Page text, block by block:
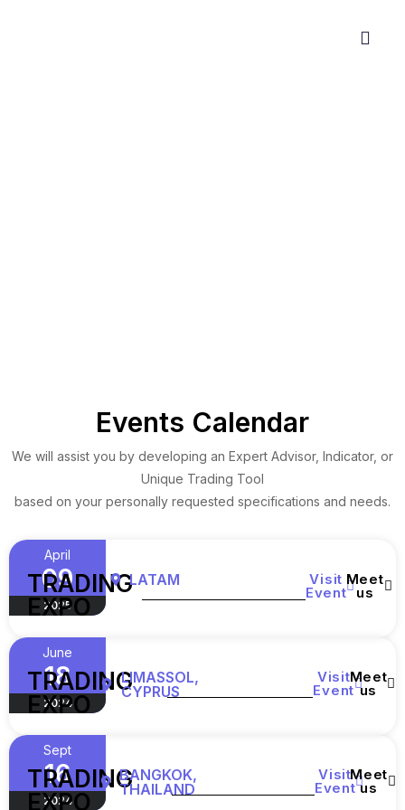
Events Calendar
We will assist you by developing an Expert Advisor, Indicator, or
Unique Trading Tool
based on your personally requested specifications and needs.
April
09
2025
TRADING
EXPO
LATAM Visit
Event
Meet
us
June
18
2024
TRADING
EXPO
LIMASSOL,
CYPRUS
Visit
Event
Meet
us
Sept
16
2024
TRADING
EXPO
BANGKOK,
THAILAND
Visit
Event
Meet
us